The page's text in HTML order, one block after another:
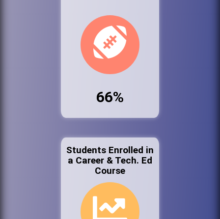
66%
Students Enrolled in
a Career & Tech. Ed
Course